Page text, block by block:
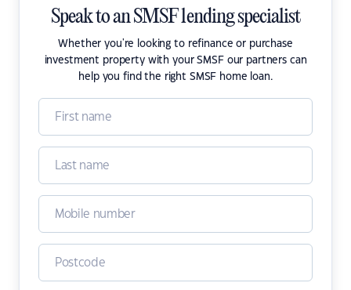
Speak to an SMSF lending specialist
Whether you're looking to refinance or purchase
investment property with your SMSF our partners can
help you find the right SMSF home loan.